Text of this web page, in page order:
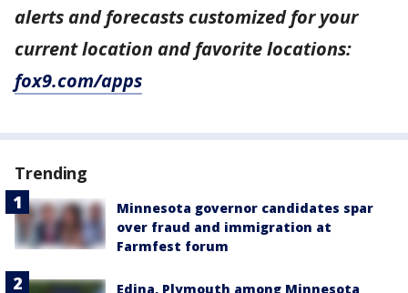
alerts and forecasts customized for your
current location and favorite locations:
fox9.com/apps
Trending
Minnesota governor candidates spar
over fraud and immigration at
Farmfest forum
Edina, Plymouth among Minnesota